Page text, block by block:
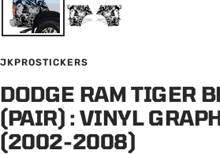
JKPROSTICKERS
DODGE RAM TIGER
(PAIR) : VINYL
(2002-2008)